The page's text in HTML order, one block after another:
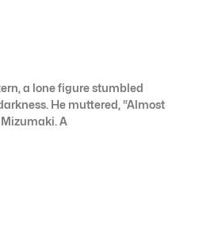
a lone figure stumbled
He muttered, “Almost
A